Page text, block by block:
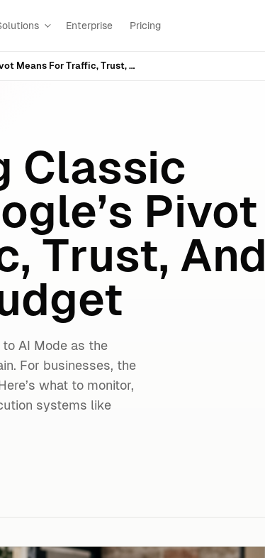
Enterprise Pricing
AI Mode Is Eating Classic Search: What Google’s Pivot Means For Traffic, Trust, And Your Next SEO Budget
Classic
Pivot
Trust, And
to AI Mode as the
For businesses, the
what to monitor,
systems like